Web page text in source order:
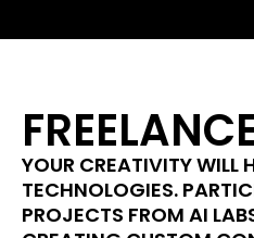
YOUR CREATIVITY WILL
TECHNOLOGIES.
PROJECTS FROM AI